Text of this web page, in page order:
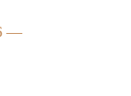
—